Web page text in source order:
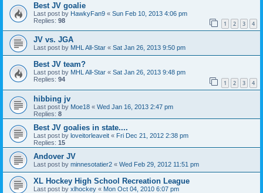
Best JV goalie
Last post by HawkyFan9 « Sun Feb 10, 2013 4:06 pm
Replies: 98 1 2 3 4
JV vs. JGA
Last post by MHL All-Star « Sat Jan 26, 2013 9:50 pm
Best JV team?
Last post by MHL All-Star « Sat Jan 26, 2013 9:48 pm
Replies: 94 1 2 3 4
hibbing jv
Last post by Moe18 « Wed Jan 16, 2013 2:47 pm
Replies: 8
Best JV goalies in state....
Last post by loveitorleaveit « Fri Dec 21, 2012 2:38 pm
Replies: 15
Andover JV
Last post by minnesotatier2 « Wed Feb 29, 2012 11:51 pm
XL Hockey High School Recreation League
Last post by xlhockey « Mon Oct 04, 2010 6:07 pm